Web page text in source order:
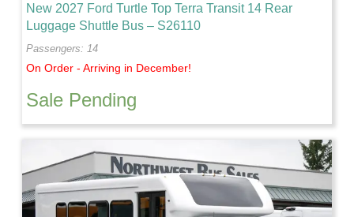
New 2027 Ford Turtle Top Terra Transit 14 Rear
Luggage Shuttle Bus – S26110
Passengers: 14
On Order - Arriving in December!
Sale Pending